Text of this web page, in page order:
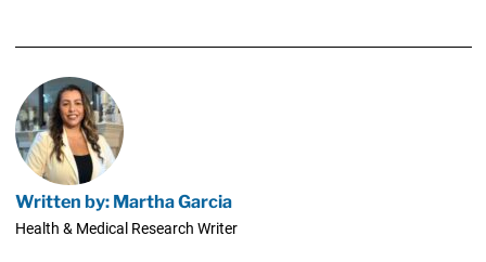
Written by: Martha Garcia
Health & Medical Research Writer